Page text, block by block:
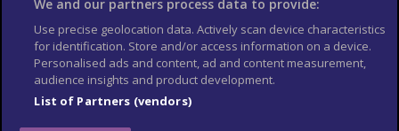
We and our partners process data to provide:
Use precise geolocation data. Actively scan device characteristics
for identification. Store and/or access information on a device.
Personalised ads and content, ad and content measurement,
audience insights and product development.
List of Partners (vendors)